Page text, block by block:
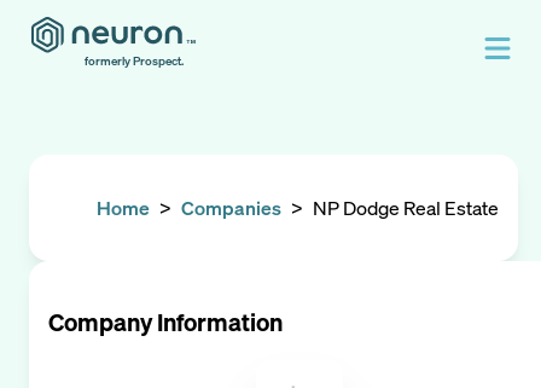
formerly Prospect.
Home > Companies > NP Dodge Real Estate
Company Information